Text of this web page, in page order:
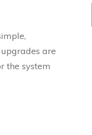
are
the system